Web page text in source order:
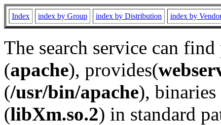
Index index by Group index by Distribution index by
The search service can
(apache), provides(
(/usr/bin/apache), binaries
(libXm.so.2) in standard